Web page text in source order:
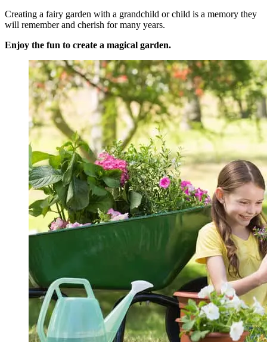
Creating a fairy garden with a grandchild or child is a memory they
will remember and cherish for many years.
Enjoy the fun to create a magical garden.